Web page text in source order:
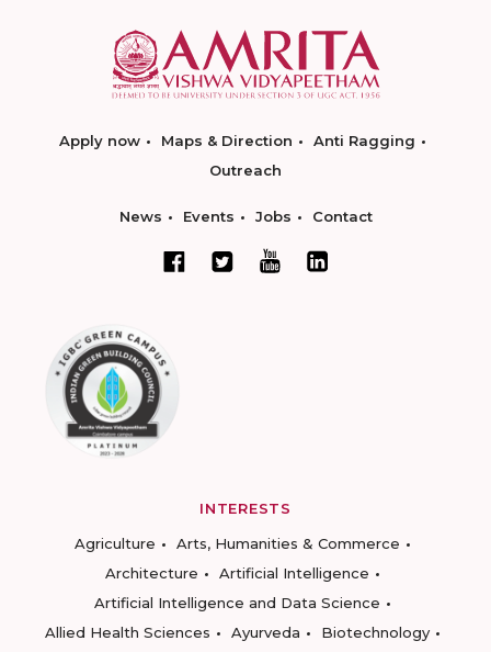
Apply now Maps & Direction
Anti Ragging
Outreach
News Events Jobs Contact
INTERESTS
Agriculture
Arts, Humanities & Commerce
Architecture
Artificial Intelligence
Artificial Intelligence and Data Science
Allied Health Sciences
Ayurveda
Biotechnology